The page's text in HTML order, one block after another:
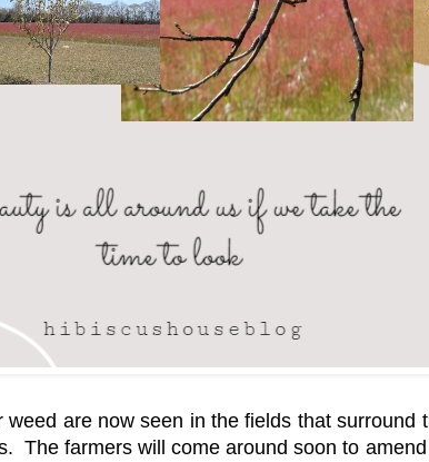
are now seen in the fields that surround
The farmers will come around soon to